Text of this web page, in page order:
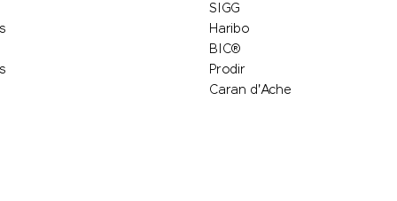
SIGG
Haribo
BIC®
Prodir
Caran d'Ache